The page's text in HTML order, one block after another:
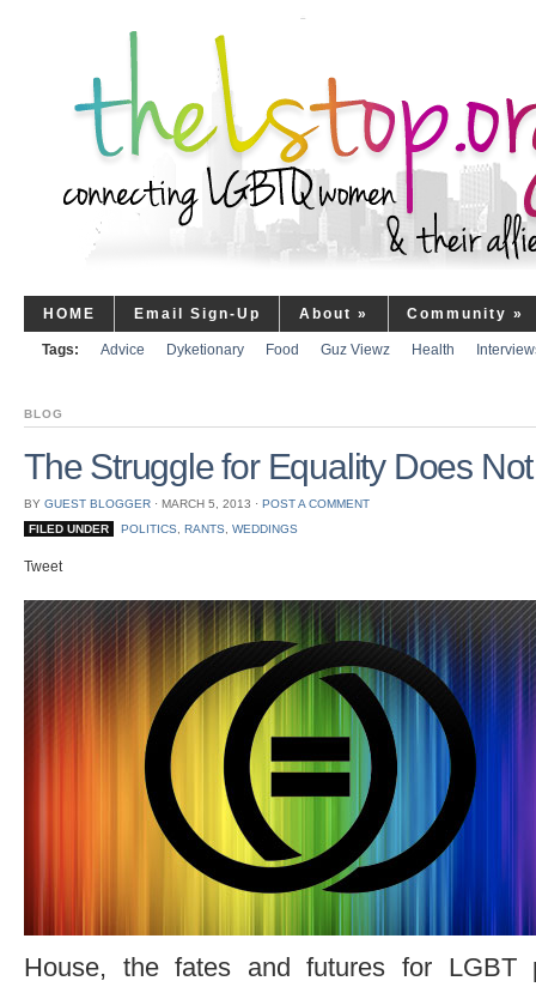
HOME Email Sign-Up About » Community »
Tags: Advice Dyketionary Food Guz Viewz Health
BLOG
The Struggle for Equality Does
BY GUEST BLOGGER ⋅ MARCH 5, 2013 ⋅ POST A COMMENT
FILED UNDER
POLITICS RANTS WEDDINGS
Tweet
House, the fates and futures for LGBT